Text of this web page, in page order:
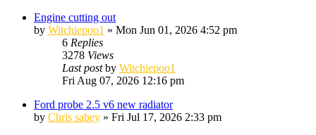
Engine cutting out
by Witchiepoo1 » Mon Jun 01, 2026 4:52 pm
6 Replies
3278 Views
Last postby Witchiepoo1
Fri Aug 07, 2026 12:16 pm
Ford probe 2.5 v6 new radiator
by Chris sabey » Fri Jul 17, 2026 2:33 pm